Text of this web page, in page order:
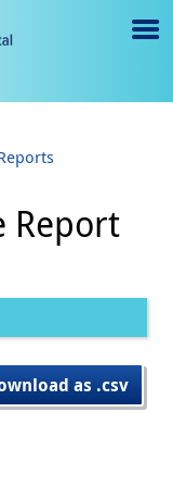
e
gl
e
Report
as .csv